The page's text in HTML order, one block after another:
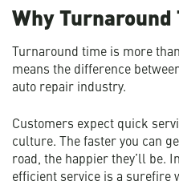
Why
Turnaround time is more
means the difference
auto repair industry.
Customers expect quick
culture. The faster you can
road, the happier they’ll be.
efficient service is a surefire